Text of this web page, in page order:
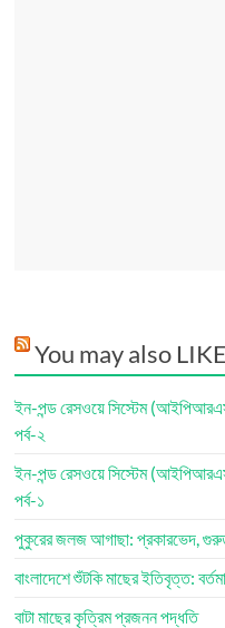
You may also LIKE
ইন-পন্ড রেসওয়ে সিস্টেম
পর্ব-২
ইন-পন্ড রেসওয়ে সিস্টেম
পর্ব-১
পুকুরের জলজ আগাছা: প্রকারভেদ,
বাংলাদেশে শুঁটকি মাছের ইতিবৃত্ত:
বাটা মাছের কৃত্রিম প্রজনন পদ্ধতি